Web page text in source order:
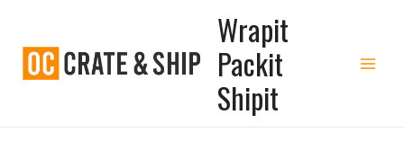
Wrapit
Packit
Shipit